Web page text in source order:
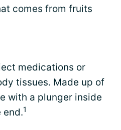
comes from fruits
medications or
tissues. Made up of
with a plunger inside
end.1